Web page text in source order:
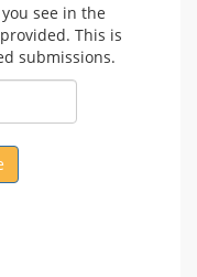
see in the
This is
submissions.